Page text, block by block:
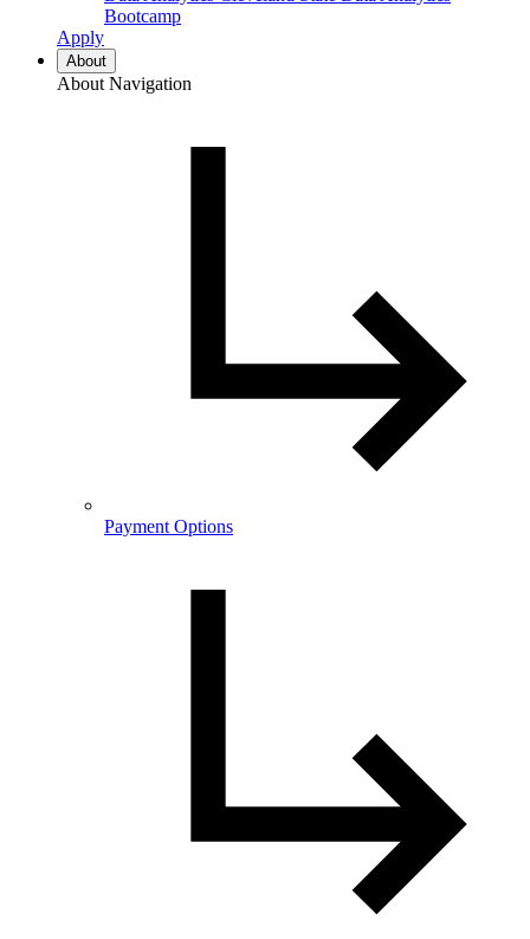
Bootcamp
Apply
About
About Navigation
Payment Options